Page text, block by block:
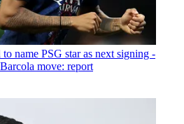
name PSG star as next signing -
move: report